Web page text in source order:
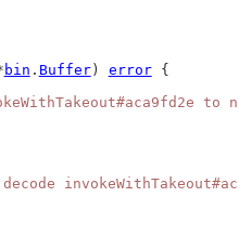
bin . Buffer) error {
to